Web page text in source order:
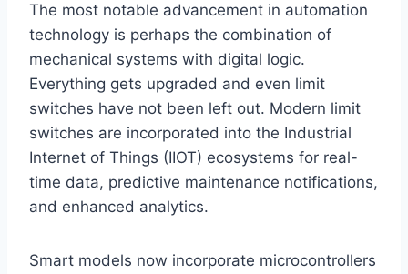
The most notable advancement in automation
technology is perhaps the combination of
mechanical systems with digital logic.
Everything gets upgraded and even limit
switches have not been left out. Modern limit
switches are incorporated into the Industrial
Internet of Things (IIOT) ecosystems for real-
time data, predictive maintenance notifications,
and enhanced analytics.
Smart models now incorporate microcontrollers